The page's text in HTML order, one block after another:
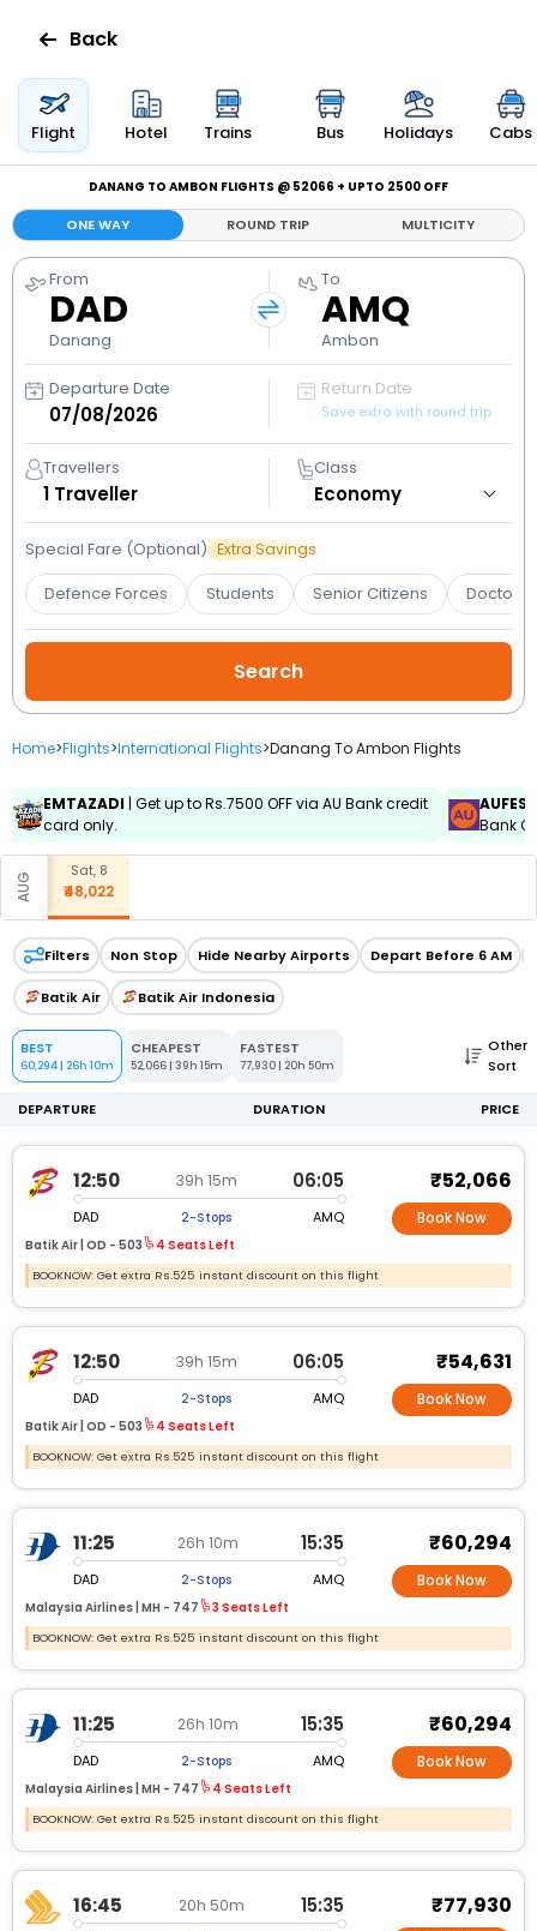
Flights
Hotels
Bus
Cabs
Holidays
Flight
Status
My
Booking
Check/Modify
Booking
Back
Flight Hotel Trains Bus Holidays Cabs
DANANG TO AMBON FLIGHTS @ ₹52066 + UPTO ₹2500 OFF
ONE WAY ROUND TRIP MULTICITY
From
DAD
Danang
To
AMQ
Ambon
Departure Date Return Date
Save extra with round trip
Travellers
1 Traveller
Class
Special Fare (Optional) Extra Savings
Defence Forces Students Senior Citizens Doctors
Home>Flights>International Flights>Danang To Ambon Flights
EMTAZADI | Get up to Rs.7500 OFF via AU Bank credit
card only.
AUFEST
Bank
AUG
Sat, 8
₹48,022
Filters Non Stop Hide Nearby Airports Depart Before 6 AM
Batik Air Batik Air Indonesia
BEST
60,294| 26h 10m
CHEAPEST
52,066 | 39h 15m
FASTEST
77,930 | 20h 50m
Other
Sort
DEPARTURE DURATION PRICE
12:50 39h 15m 06:05
DAD 2-Stops AMQ
Batik Air | OD - 503 4 Seats Left
₹52,066
Book Now
BOOKNOW: Get extra Rs.525 instant discount on this flight
12:50 39h 15m 06:05
DAD 2-Stops AMQ
Batik Air | OD - 503 4 Seats Left
₹54,631
Book Now
BOOKNOW: Get extra Rs.525 instant discount on this flight
11:25 26h 10m 15:35
DAD 2-Stops AMQ
Malaysia Airlines | MH - 747 3 Seats Left
₹60,294
Book Now
BOOKNOW: Get extra Rs.525 instant discount on this flight
11:25 26h 10m 15:35
DAD 2-Stops AMQ
Malaysia Airlines | MH - 747 4 Seats Left
₹60,294
Book Now
BOOKNOW: Get extra Rs.525 instant discount on this flight
16:45 20h 50m 15:35 ₹77,930